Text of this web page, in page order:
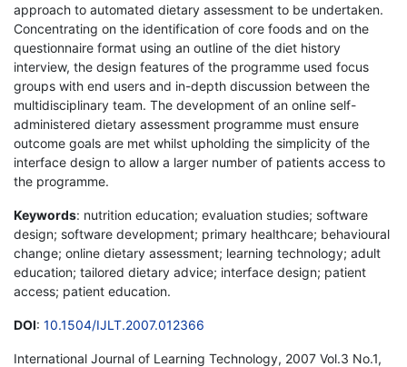
approach to automated dietary assessment to be undertaken.
Concentrating on the identification of core foods and on the
questionnaire format using an outline of the diet history
interview, the design features of the programme used focus
groups with end users and in-depth discussion between the
multidisciplinary team. The development of an online self-
administered dietary assessment programme must ensure
outcome goals are met whilst upholding the simplicity of the
interface design to allow a larger number of patients access to
the programme.
Keywords: nutrition education; evaluation studies; software
design; software development; primary healthcare; behavioural
change; online dietary assessment; learning technology; adult
education; tailored dietary advice; interface design; patient
access; patient education.
DOI: 10.1504/IJLT.2007.012366
International Journal of Learning Technology, 2007 Vol.3 No.1,